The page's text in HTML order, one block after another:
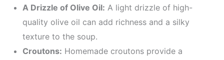
A Drizzle of Olive Oil: A light drizzle of high-
quality olive oil can add richness and a silky
texture to the soup.
Croutons: Homemade croutons provide a